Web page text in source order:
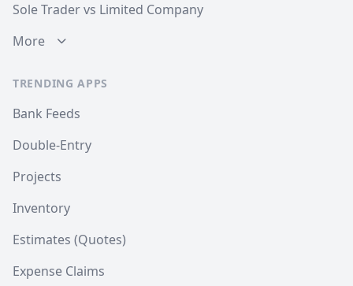
Sole Trader vs Limited Company
More
TRENDING APPS
Bank Feeds
Double-Entry
Projects
Inventory
Estimates (Quotes)
Expense Claims